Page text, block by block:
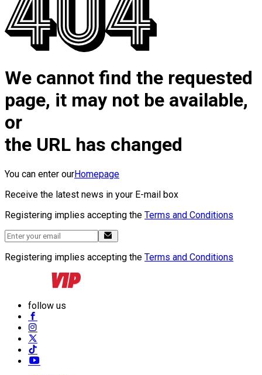
We cannot find the requested
page, it may not be available,
or
the URL has changed
You can enter ourHomepage
Receive the latest news in your E-mail box
Registering implies accepting the Terms and Conditions
Registering implies accepting the Terms and Conditions
follow us